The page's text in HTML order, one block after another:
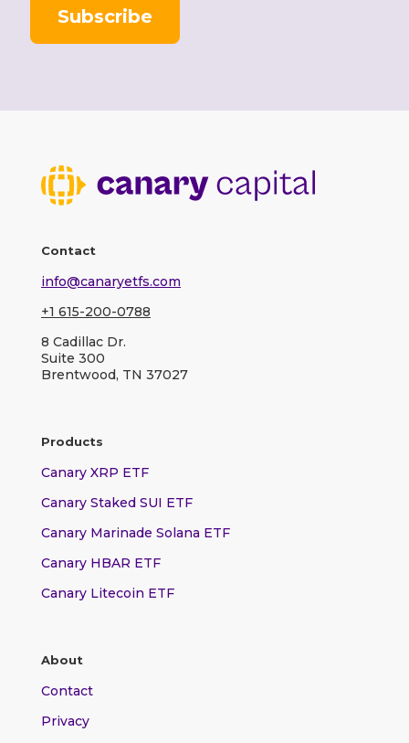
Contact
info@canaryetfs.com
+1 615-200-0788
8 Cadillac Dr.
Suite 300
Brentwood, TN 37027
Products
Canary XRP ETF
Canary Staked SUI ETF
Canary Marinade Solana ETF
Canary HBAR ETF
Canary Litecoin ETF
About
Contact
Privacy